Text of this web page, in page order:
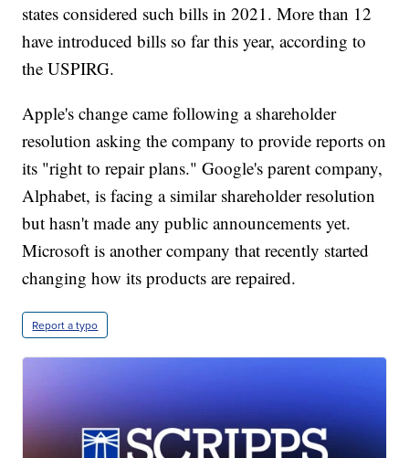
states considered such bills in 2021. More than 12
have introduced bills so far this year, according to
the USPIRG.
Apple's change came following a shareholder
resolution asking the company to provide reports on
its "right to repair plans." Google's parent company,
Alphabet, is facing a similar shareholder resolution
but hasn't made any public announcements yet.
Microsoft is another company that recently started
changing how its products are repaired.
Report a typo